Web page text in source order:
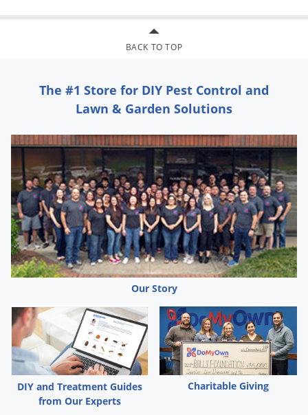
BACK TO TOP
The #1 Store for DIY Pest Control and
Lawn & Garden Solutions
Our Story
DIY and Treatment Guides
from Our Experts
Charitable Giving